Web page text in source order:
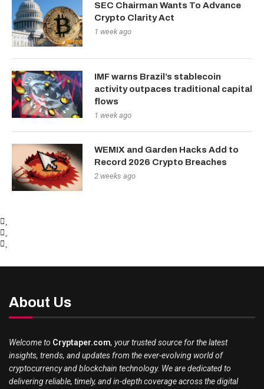
SEC Chairman Wants To Advance
Crypto Clarity Act
1 week ago
IMF warns Brazil’s stablecoin
activity outpaces traditional capital
flows
1 week ago
WEMIX and Garden Hacks Add to
Record 2026 Crypto Breaches
2 weeks ago
About Us
Welcome to Cryptaper.com, your trusted source for the latest
insights, trends, and updates from the ever-evolving world of
cryptocurrency and blockchain technology. We are dedicated to
delivering reliable, timely, and in-depth coverage across the digital